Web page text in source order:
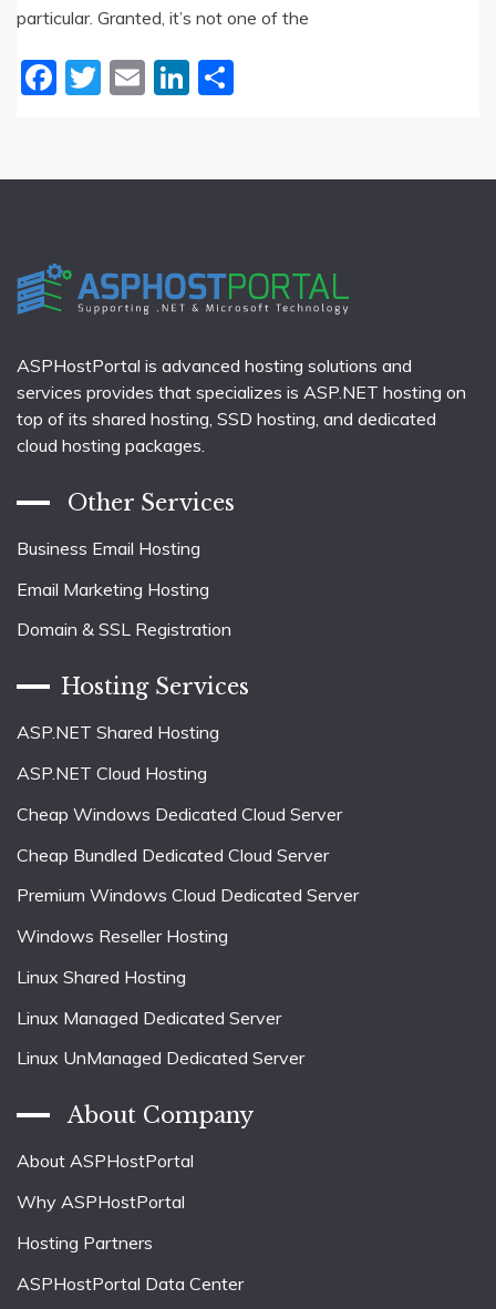
particular. Granted, it’s not one of the
Facebook
Twitter
EmailLinkedIn
ASPHostPortal is advanced hosting solutions and
services provides that specializes is ASP.NET hosting on
top of its shared hosting, SSD hosting, and dedicated
cloud hosting packages.
Other Services
Business Email Hosting
Email Marketing Hosting
Domain & SSL Registration
Hosting Services
ASP.NET Shared Hosting
ASP.NET Cloud Hosting
Cheap Windows Dedicated Cloud Server
Cheap Bundled Dedicated Cloud Server
Premium Windows Cloud Dedicated Server
Windows Reseller Hosting
Linux Shared Hosting
Linux Managed Dedicated Server
Linux UnManaged Dedicated Server
About Company
About ASPHostPortal
Why ASPHostPortal
Hosting Partners
ASPHostPortal Data Center